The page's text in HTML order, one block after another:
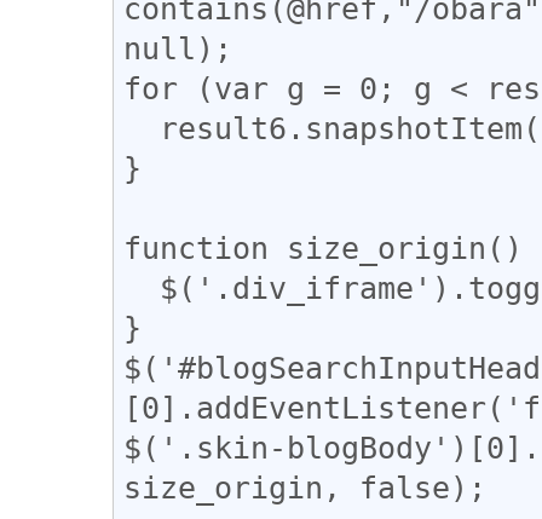
contains(@href,"/
null);
for (var g = 0; g <
}
function size_origin()
}
$('.skin-
size_origin, false);